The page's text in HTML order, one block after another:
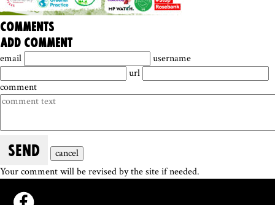
comments
add comment
email
username
url
comment
SEND
cancel
Your comment will be revised by the site if needed.